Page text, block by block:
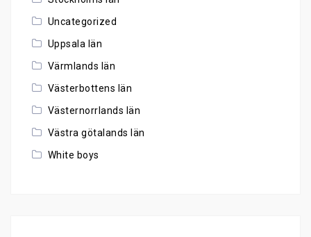
Uncategorized
Uppsala län
Värmlands län
Västerbottens län
Västernorrlands län
Västra götalands län
White boys